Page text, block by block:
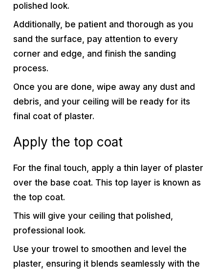
polished look.
Additionally, be patient and thorough as you
sand the surface, pay attention to every
corner and edge, and finish the sanding
process.
Once you are done, wipe away any dust and
debris, and your ceiling will be ready for its
final coat of plaster.
Apply the top coat
For the final touch, apply a thin layer of plaster
over the base coat. This top layer is known as
the top coat.
This will give your ceiling that polished,
professional look.
Use your trowel to smoothen and level the
plaster, ensuring it blends seamlessly with the